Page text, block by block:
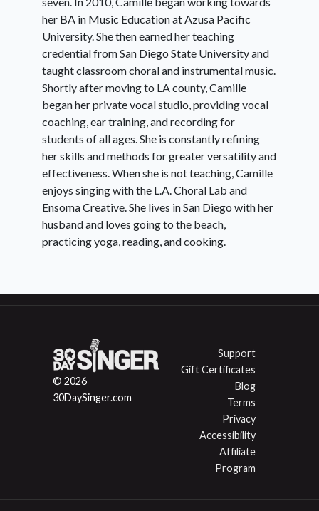
her BA in Music Education at Azusa Pacific
University. She then earned her teaching
credential from San Diego State University and
taught classroom choral and instrumental music.
Shortly after moving to LA county, Camille
began her private vocal studio, providing vocal
coaching, ear training, and recording for
students of all ages. She is constantly refining
her skills and methods for greater versatility and
effectiveness. When she is not teaching, Camille
enjoys singing with the L.A. Choral Lab and
Ensoma Creative. She lives in San Diego with her
husband and loves going to the beach,
practicing yoga, reading, and cooking.
© 2026
30DaySinger.com
Support
Gift Certificates
Blog
Terms
Privacy
Accessibility
Affiliate
Program